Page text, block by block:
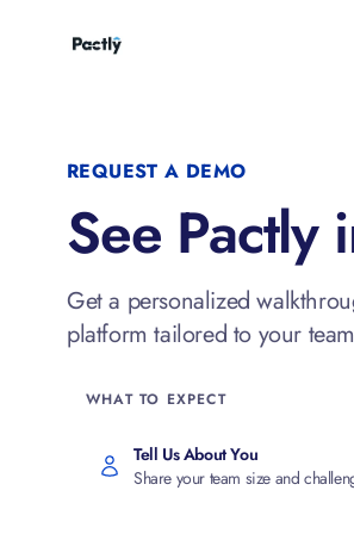
REQUEST A DEMO
See Pactly
Get a personalized
platform tailored to your
WHAT TO EXPECT
Tell Us About You
Share your team size and